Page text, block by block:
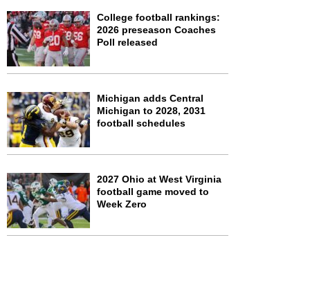
College football rankings:
2026 preseason Coaches
Poll released
Michigan adds Central
Michigan to 2028, 2031
football schedules
2027 Ohio at West Virginia
football game moved to
Week Zero